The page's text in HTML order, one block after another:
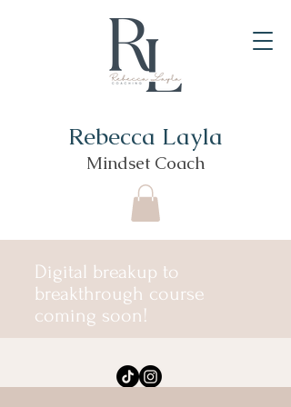
Rebecca Layla
Mindset Coach
Digital breakup to
breakthrough course
coming soon!